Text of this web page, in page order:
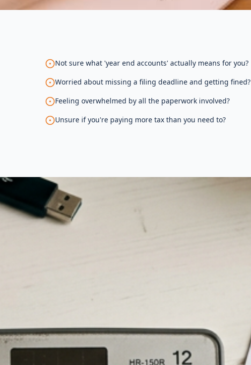
Not sure what 'year end accounts' actually means for you?
Worried about missing a filing deadline and getting fined?
Feeling overwhelmed by all the paperwork involved?
Unsure if you're paying more tax than you need to?